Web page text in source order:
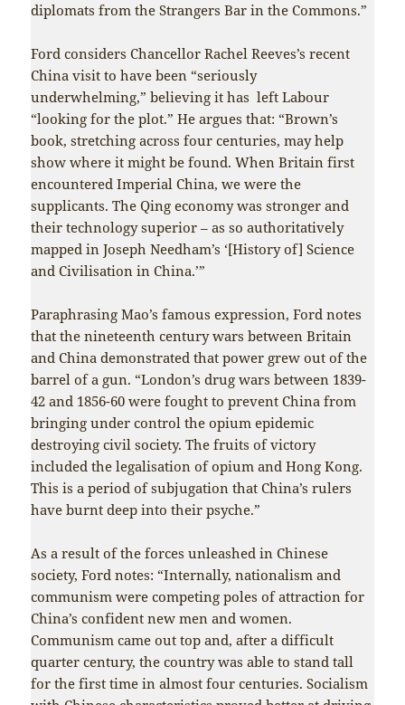
diplomats from the Strangers Bar in the Commons.”
Ford considers Chancellor Rachel Reeves’s recent
China visit to have been “seriously
underwhelming,” believing it has left Labour
“looking for the plot.” He argues that: “Brown’s
book, stretching across four centuries, may help
show where it might be found. When Britain first
encountered Imperial China, we were the
supplicants. The Qing economy was stronger and
their technology superior – as so authoritatively
mapped in Joseph Needham’s ‘[History of] Science
and Civilisation in China.’”
Paraphrasing Mao’s famous expression, Ford notes
that the nineteenth century wars between Britain
and China demonstrated that power grew out of the
barrel of a gun. “London’s drug wars between 1839-
42 and 1856-60 were fought to prevent China from
bringing under control the opium epidemic
destroying civil society. The fruits of victory
included the legalisation of opium and Hong Kong.
This is a period of subjugation that China’s rulers
have burnt deep into their psyche.”
As a result of the forces unleashed in Chinese
society, Ford notes: “Internally, nationalism and
communism were competing poles of attraction for
China’s confident new men and women.
Communism came out top and, after a difficult
quarter century, the country was able to stand tall
for the first time in almost four centuries. Socialism